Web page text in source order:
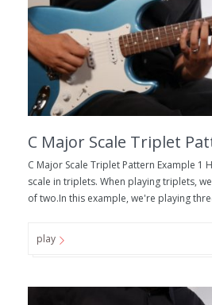
C Major Scale Triplet
C Major Scale Triplet Pattern Example 1
scale in triplets. When playing triplets,
of two.In this example, we're playing
play